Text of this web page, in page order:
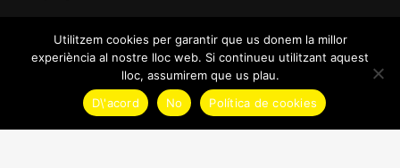
Utilitzem cookies per garantir que us donem la millor
experiència al nostre lloc web. Si continueu utilitzant aquest
lloc, assumirem que us plau.
D\'acord
No Política de cookies